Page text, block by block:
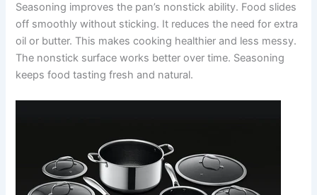
Seasoning improves the pan’s nonstick ability. Food slides
off smoothly without sticking. It reduces the need for extra
oil or butter. This makes cooking healthier and less messy.
The nonstick surface works better over time. Seasoning
keeps food tasting fresh and natural.